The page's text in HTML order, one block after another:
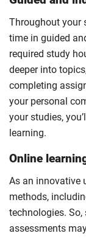
Throughout your
time in guided
required study
deeper into
completing
your personal
your studies,
learning.
Online
As an innovative
methods,
technologies.
assessments